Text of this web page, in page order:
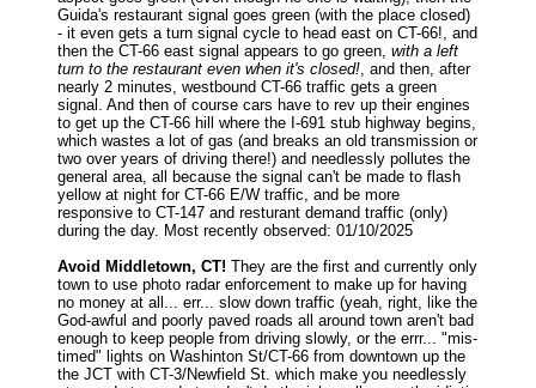
Guida's restaurant signal goes green (with the place closed)
- it even gets a turn signal cycle to head east on CT-66!, and
then the CT-66 east signal appears to go green, with a left
turn to the restaurant even when it's closed! , and then, after
nearly 2 minutes, westbound CT-66 traffic gets a green
signal. And then of course cars have to rev up their engines
to get up the CT-66 hill where the I-691 stub highway begins,
which wastes a lot of gas (and breaks an old transmission or
two over years of driving there!) and needlessly pollutes the
general area, all because the signal can't be made to flash
yellow at night for CT-66 E/W traffic, and be more
responsive to CT-147 and resturant demand traffic (only)
during the day. Most recently observed: 01/10/2025
Avoid Middletown, CT! They are the first and currently only
town to use photo radar enforcement to make up for having
no money at all... err... slow down traffic (yeah, right, like the
God-awful and poorly paved roads all around town aren't bad
enough to keep people from driving slowly, or the errr... "mis-
timed" lights on Washinton St/CT-66 from downtown up the
the JCT with CT-3/Newfield St. which make you needlessly